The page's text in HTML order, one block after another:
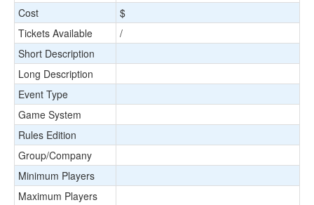
Cost
$
Tickets Available
/
Short Description
Long Description
Event Type
Game System
Rules Edition
Group/Company
Minimum Players
Maximum Players